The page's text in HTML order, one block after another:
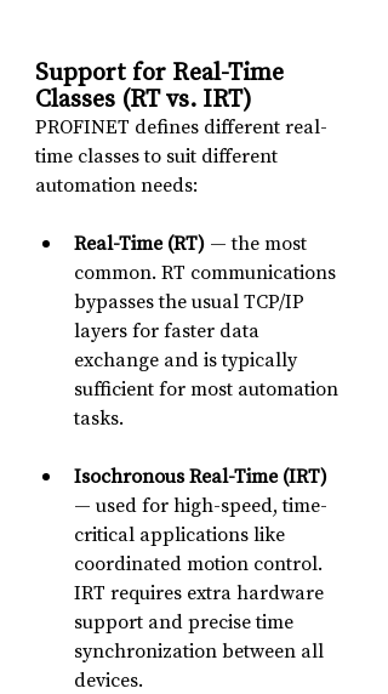
Support for Real-Time
Classes (RT vs. IRT)
PROFINET defines different real-
time classes to suit different
automation needs:
Real-Time (RT) — the most
common. RT communications
bypasses the usual TCP/IP
layers for faster data
exchange and is typically
sufficient for most automation
tasks.
Isochronous Real-Time (IRT)
— used for high-speed, time-
critical applications like
coordinated motion control.
IRT requires extra hardware
support and precise time
synchronization between all
devices.